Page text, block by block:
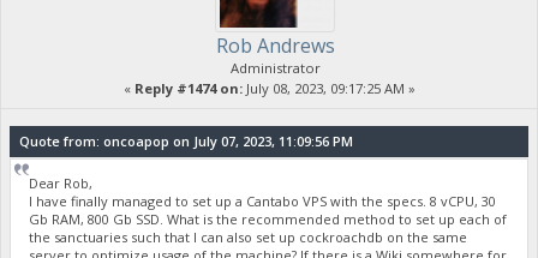
Rob Andrews
Administrator
« Reply #1474 on:July 08, 2023, 09:17:25 AM »
Quote from: oncoapop on July 07, 2023, 11:09:56 PM
Dear Rob,
I have finally managed to set up a Cantabo VPS with the specs. 8 vCPU, 30
Gb RAM, 800 Gb SSD. What is the recommended method to set up each of
the sanctuaries such that I can also set up cockroachdb on the same